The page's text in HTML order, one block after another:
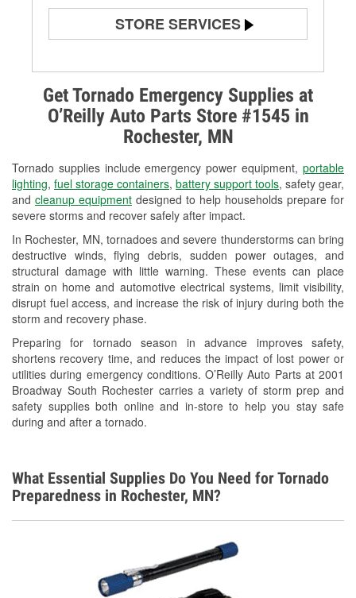
Get Tornado Emergency Supplies at
O’Reilly Auto Parts Store #1545 in
Rochester, MN
Tornado supplies include emergency power equipment, portable
lighting, fuel storage containers, battery support tools, safety gear,
and cleanup equipment designed to help households prepare for
severe storms and recover safely after impact.
In Rochester, MN, tornadoes and severe thunderstorms can bring
destructive winds, flying debris, sudden power outages, and
structural damage with little warning. These events can place
strain on home and automotive electrical systems, limit visibility,
disrupt fuel access, and increase the risk of injury during both the
storm and recovery phase.
Preparing for tornado season in advance improves safety,
shortens recovery time, and reduces the impact of lost power or
utilities during emergency conditions. O’Reilly Auto Parts at 2001
Broadway South Rochester carries a variety of storm prep and
safety supplies both online and in-store to help you stay safe
during and after a tornado.
STORE SERVICES
Alternator & Starter Testing
Check Engine Light Testing
Used Oil & Battery Recycling
Headlight Bulb Installation
Wiper Blade Installation
Loaner Tool Program
Drum & Rotor Resurfacing
Snowstorm Supplies
Tornado Supplies
Learn More
What Essential Supplies Do You Need for Tornado
Preparedness in Rochester, MN?